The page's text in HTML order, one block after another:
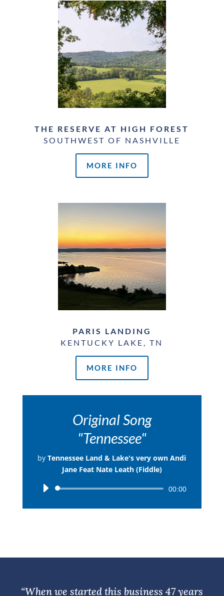
THE RESERVE AT HIGH FOREST
SOUTHWEST OF NASHVILLE
MORE INFO
PARIS LANDING
KENTUCKY LAKE, TN
MORE INFO
Original Song
"Tennessee"
byTennessee Land & Lake's very own Andi
Jane Feat Nate Leath (Fiddle)
Audio
00:00
“When we started this business 47 years